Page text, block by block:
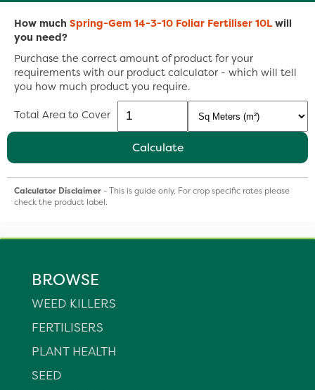
How much Spring-Gem 14-3-10 Foliar Fertiliser 10L will
you need?
Purchase the correct amount of product for your
requirements with our product calculator - which will tell
you how much product you require.
Total Area to Cover
Calculate
Calculator Disclaimer- This is guide only, For crop specific rates please
check the product label.
BROWSE
WEED KILLERS
FERTILISERS
PLANT HEALTH
SEED